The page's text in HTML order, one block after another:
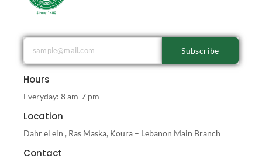
Subscribe
Hours
Everyday: 8 am-7 pm
Location
Dahr el ein , Ras Maska, Koura – Lebanon Main Branch
Contact